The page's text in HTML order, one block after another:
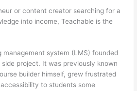
or content creator searching for a
into income, Teachable is the
management system (LMS) founded
side project. It was previously known
builder himself, grew frustrated
to students some